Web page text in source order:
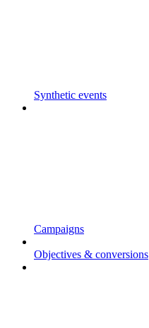
Synthetic events
Campaigns
Objectives & conversions